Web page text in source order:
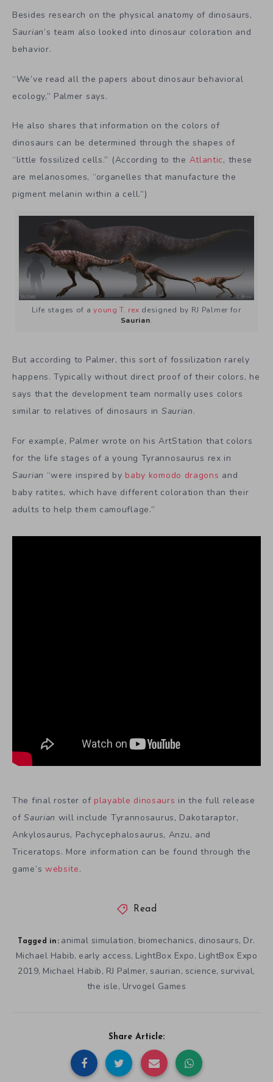
Besides research on the physical anatomy of dinosaurs,
Saurian’s team also looked into dinosaur coloration and
behavior.
“We’ve read all the papers about dinosaur behavioral
ecology,” Palmer says.
He also shares that information on the colors of
dinosaurs can be determined through the shapes of
“little fossilized cells.” (According to the Atlantic, these
are melanosomes, “organelles that manufacture the
pigment melanin within a cell.”)
Life stages of ayoung T. rex designed by RJ Palmer for
Saurian.
But according to Palmer, this sort of fossilization rarely
happens. Typically without direct proof of their colors, he
says that the development team normally uses colors
similar to relatives of dinosaurs in Saurian.
For example, Palmer wrote on his ArtStation that colors
for the life stages of a young Tyrannosaurus rex in
Saurian “were inspired by baby komodo dragons and
baby ratites, which have different coloration than their
adults to help them camouflage.”
The final roster of playable dinosaurs in the full release
ofSaurian will include Tyrannosaurus, Dakotaraptor,
Ankylosaurus, Pachycephalosaurus, Anzu, and
Triceratops. More information can be found through the
game’s website.
Read
Tagged in: animal simulation, biomechanics, dinosaurs, Dr.
Michael Habib, early access, LightBox Expo, LightBox Expo
2019, Michael Habib, RJ Palmer,saurian, science,survival,
the isle, Urvogel Games
Share Article: